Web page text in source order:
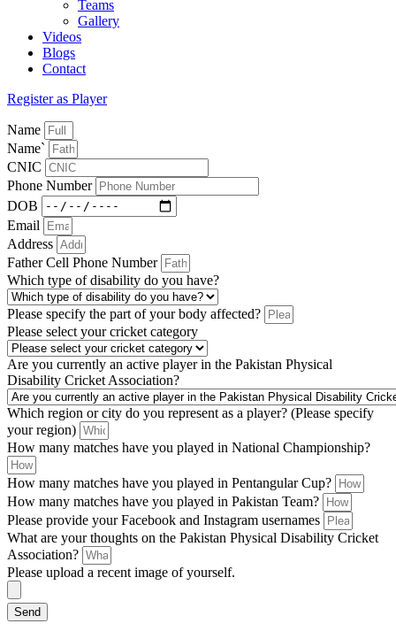
Teams
Gallery
Videos
Blogs
Contact
Register as Player
Name
Name`
CNIC
Phone Number
DOB
Email
Address
Father Cell Phone Number
Which type of disability do you have?
Please specify the part of your body affected?
Please select your cricket category
Are you currently an active player in the Pakistan Physical
Disability Cricket Association?
Which region or city do you represent as a player? (Please specify
your region)
How many matches have you played in National Championship?
How many matches have you played in Pentangular Cup?
How many matches have you played in Pakistan Team?
Please provide your Facebook and Instagram usernames
What are your thoughts on the Pakistan Physical Disability Cricket
Association?
Please upload a recent image of yourself.
Send